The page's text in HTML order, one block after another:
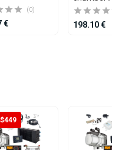
(0)
€ 198.10 €